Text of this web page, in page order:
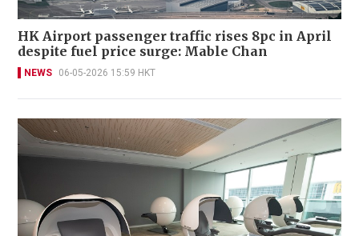
HK Airport passenger traffic rises 8pc in April
despite fuel price surge: Mable Chan
NEWS 06-05-2026 15:59 HKT